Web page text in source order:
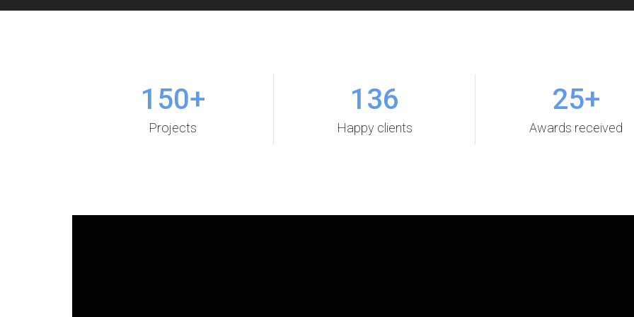
150+
Projects
136
Happy clients
25+
Awards received